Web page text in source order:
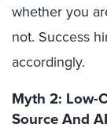
whether you
not. Success
accordingly.
Myth 2: Low-
Source And